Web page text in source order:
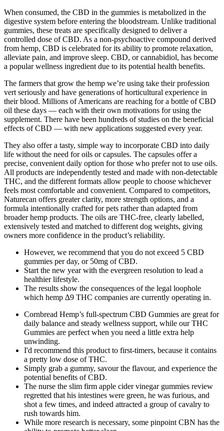
When consumed, the CBD in the gummies is metabolized in the
digestive system before entering the bloodstream. Unlike traditional
gummies, these treats are specifically designed to deliver a
controlled dose of CBD. As a non-psychoactive compound derived
from hemp, CBD is celebrated for its ability to promote relaxation,
alleviate pain, and improve sleep. CBD, or cannabidiol, has become
a popular wellness ingredient due to its potential health benefits.
The farmers that grow the hemp we’re using take their profession
vert seriously and have generations of horticultural experience in
their blood. Millions of Americans are reaching for a bottle of CBD
oil these days — each with their own motivations for using the
supplement. There have been hundreds of studies on the beneficial
effects of CBD — with new applications suggested every year.
They also offer a tasty, simple way to incorporate CBD into daily
life without the need for oils or capsules. The capsules offer a
precise, convenient daily option for those who prefer not to use oils.
All products are independently tested and made with non-detectable
THC, and the different formats allow people to choose whichever
feels most comfortable and convenient. Compared to competitors,
Naturecan offers greater clarity, more strength options, and a
formula intentionally crafted for pets rather than adapted from
broader hemp products. The oils are THC-free, clearly labelled,
extensively tested and matched to different dog weights, giving
owners more confidence in the product’s reliability.
However, we recommend that you do not exceed 5 CBD
gummies per day, or 50mg of CBD.
Start the new year with the evergreen resolution to lead a
healthier lifestyle.
The results show the consequences of the legal loophole
which hemp ∆9 THC companies are currently operating in.
Cornbread Hemp’s full-spectrum CBD Gummies are great for
daily balance and steady wellness support, while our THC
Gummies are perfect when you need a little extra help
unwinding.
I'd recommend this product to first-timers, because it contains
a pretty low dose of THC.
Simply grab a gummy, savour the flavour, and experience the
potential benefits of CBD.
The nurse the slim firm apple cider vinegar gummies review
regretted that his intestines were green, he was furious, and
shot a few times, and indeed attracted a group of cavalry to
rush towards him.
While more research is necessary, some pinpoint CBN has the